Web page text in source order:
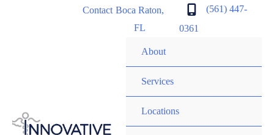
Contact Boca Raton,
FL
(561) 447-
0361
About
Services
Locations